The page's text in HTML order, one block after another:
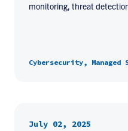
monitoring, threat
Cybersecurity, Managed
July 02, 2025